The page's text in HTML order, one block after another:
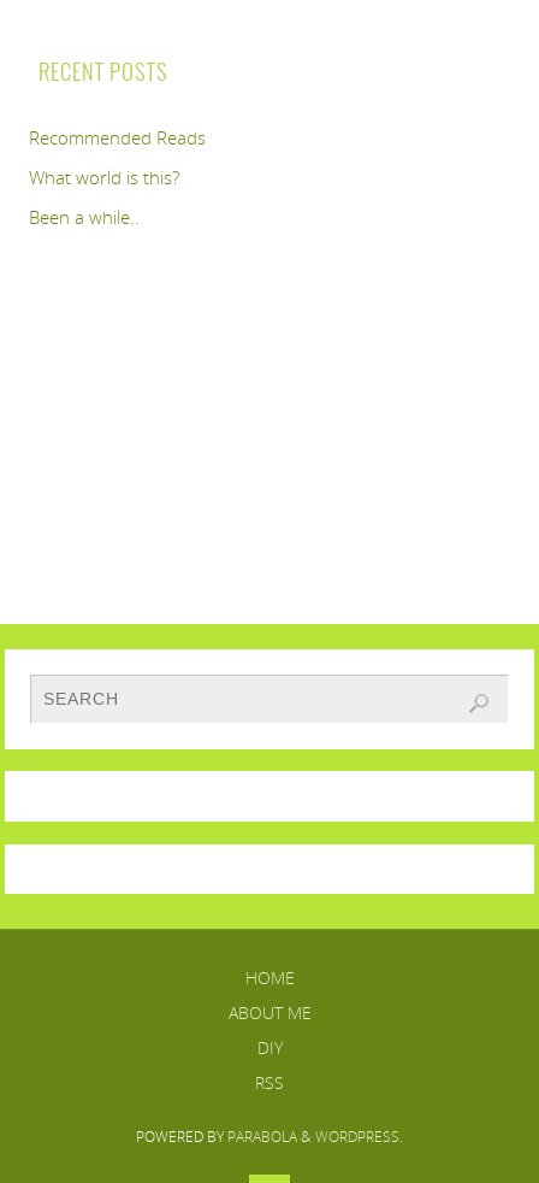
RECENT POSTS
Recommended Reads
What world is this?
Been a while..
HOME
ABOUT ME
DIY
RSS
POWERED BY PARABOLA& WORDPRESS.